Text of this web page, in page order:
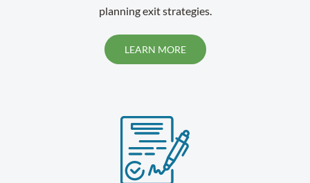
planning exit strategies.
LEARN MORE